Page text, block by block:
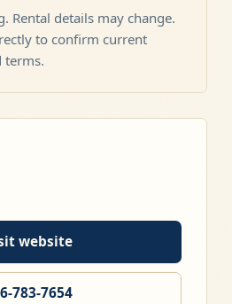
Rental details may change.
to confirm current
terms.
website
783-7654